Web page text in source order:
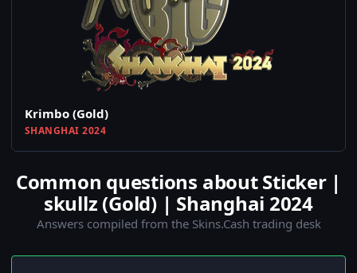
Krimbo (Gold)
SHANGHAI 2024
Common questions about Sticker |
skullz (Gold) | Shanghai 2024
Answers compiled from the Skins.Cash trading desk